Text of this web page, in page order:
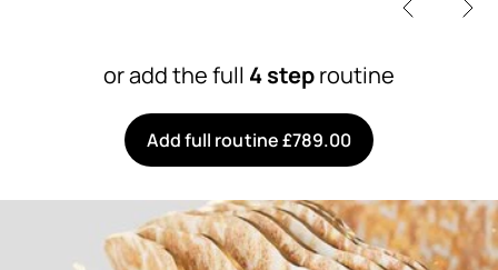
or add the full 4 steproutine
Add full routine £789.00